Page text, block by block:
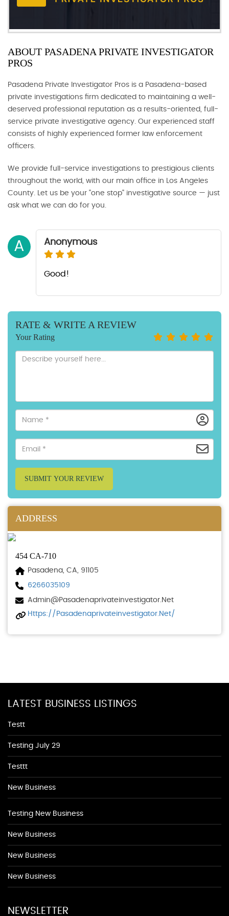
ABOUT PASADENA PRIVATE INVESTIGATOR
PROS
Pasadena Private Investigator Pros is a Pasadena-based
private investigations firm dedicated to maintaining a well-
deserved professional reputation as a results-oriented, full-
service private investigative agency. Our experienced staff
consists of highly experienced former law enforcement
officers.
We provide full-service investigations to prestigious clients
throughout the world, with our main office in Los Angeles
County. Let us be your "one stop" investigative source — just
ask what we can do for you.
A Anonymous
Good!
RATE & WRITE A REVIEW
Your Rating
SUBMIT YOUR REVIEW
ADDRESS
454 CA-710
Pasadena, CA, 91105
6266035109
Admin@pasadenaprivateinvestigator.net
Https://pasadenaprivateinvestigator.net/
LATEST BUSINESS LISTINGS
Testt
Testing July 29
Testtt
New Business
Testing New Business
New Business
New Business
New Business
NEWSLETTER